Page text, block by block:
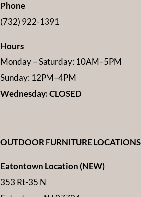
Phone
(732) 922-1391
Hours
Monday – Saturday: 10AM–5PM
Sunday: 12PM–4PM
Wednesday: CLOSED
OUTDOOR FURNITURE LOCATIONS
Eatontown Location (NEW)
353 Rt-35 N